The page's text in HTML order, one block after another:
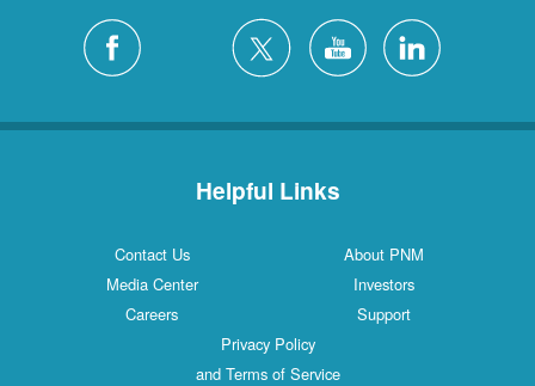
Helpful Links
Contact Us
About PNM
Media Center
Investors
Careers
Support
Privacy Policy
and Terms of Service